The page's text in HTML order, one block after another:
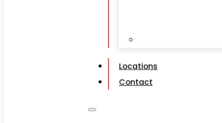
Locations
Contact